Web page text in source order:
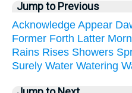
Jump to Previous
Acknowledge Appear
Former Forth Latter
Rains Rises Showers
Surely Water Watering